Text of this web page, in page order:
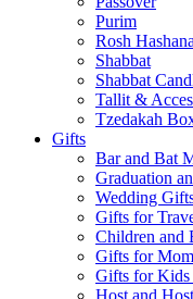
Purim
Rosh
Shabbat
Shabbat
Tallit &
Tzedakah
Gifts
Bar and Bat
Graduation
Wedding
Gifts for
Children and
Gifts for
Gifts for Kids
Host and